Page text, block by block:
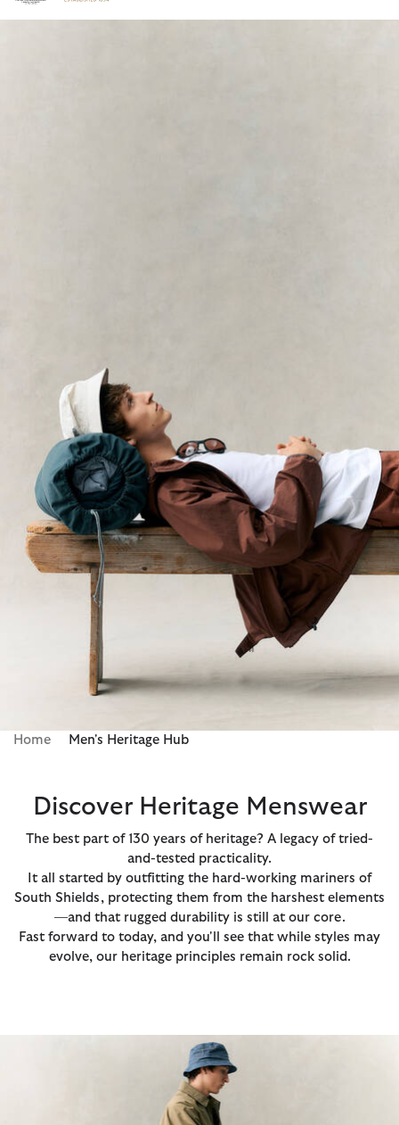
Click to view our Accessibility Statement
Home Men's Heritage Hub
Discover Heritage Menswear
The best part of 130 years of heritage? A legacy of tried-
and-tested practicality.
It all started by outfitting the hard-working mariners of
South Shields, protecting them from the harshest elements
—and that rugged durability is still at our core.
Fast forward to today, and you'll see that while styles may
evolve, our heritage principles remain rock solid.